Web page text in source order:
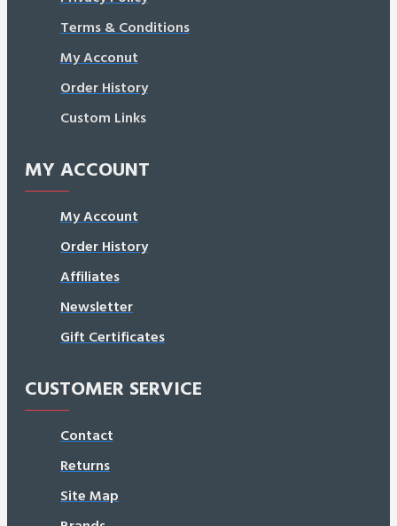
Terms & Conditions
My Acconut
Order History
Custom Links
MY ACCOUNT
My Account
Order History
Affiliates
Newsletter
Gift Certificates
CUSTOMER SERVICE
Contact
Returns
Site Map